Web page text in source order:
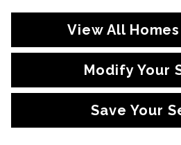
View All
Modify Your
Save Your